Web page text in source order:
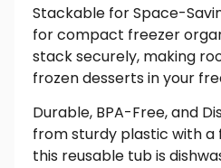
Stackable for Space-
for compact freezer
stack securely, making
frozen desserts in your
Durable, BPA-Free, and
from sturdy plastic with a
this reusable tub is